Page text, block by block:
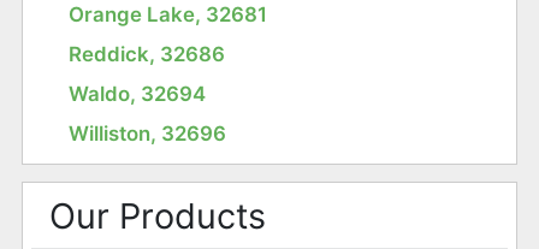
Orange Lake, 32681
Reddick, 32686
Waldo, 32694
Williston, 32696
Our Products